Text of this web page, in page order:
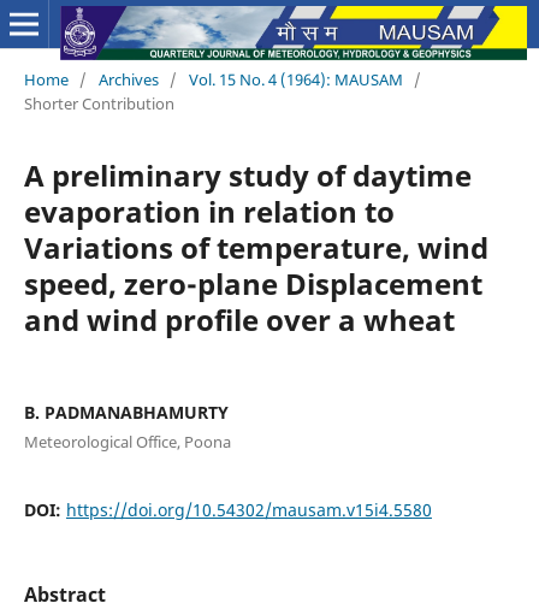
Home / Archives / Vol. 15 No. 4 (1964): MAUSAM
/
Shorter Contribution
A preliminary study of daytime
evaporation in relation to
Variations of temperature, wind
speed, zero-plane Displacement
and wind profile over a wheat
B. PADMANABHAMURTY
Meteorological Office, Poona
DOI: https://doi.org/10.54302/mausam.v15i4.5580
Abstract